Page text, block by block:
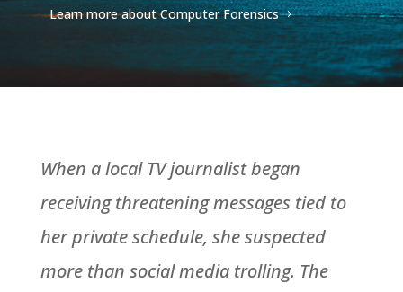
Learn more about Computer Forensics
When a local TV journalist began
receiving threatening messages tied to
her private schedule, she suspected
more than social media trolling. The